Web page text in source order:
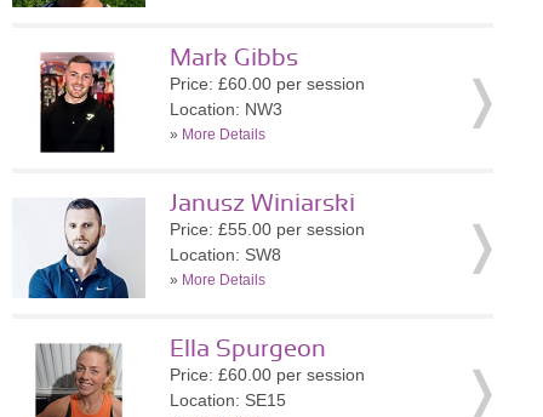
Mark Gibbs
Price: £60.00 per session
Location: NW3
» More Details
Janusz Winiarski
Price: £55.00 per session
Location: SW8
» More Details
Ella Spurgeon
Price: £60.00 per session
Location: SE15